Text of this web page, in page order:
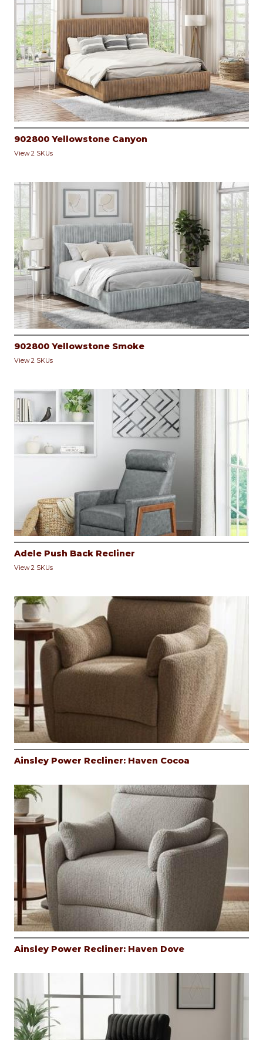
902800 Yellowstone Canyon
View 2 SKUs
902800 Yellowstone Smoke
View 2 SKUs
Adele Push Back Recliner
View 2 SKUs
Ainsley Power Recliner: Haven Cocoa
Ainsley Power Recliner: Haven Dove